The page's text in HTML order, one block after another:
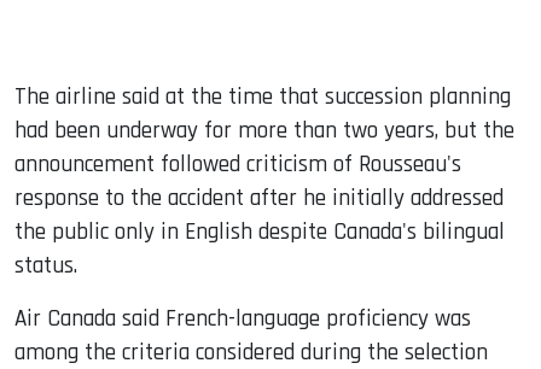
The airline said at the time that succession planning
had been underway for more than two years, but the
announcement followed criticism of Rousseau's
response to the accident after he initially addressed
the public only in English despite Canada's bilingual
status.
Air Canada said French-language proficiency was
among the criteria considered during the selection